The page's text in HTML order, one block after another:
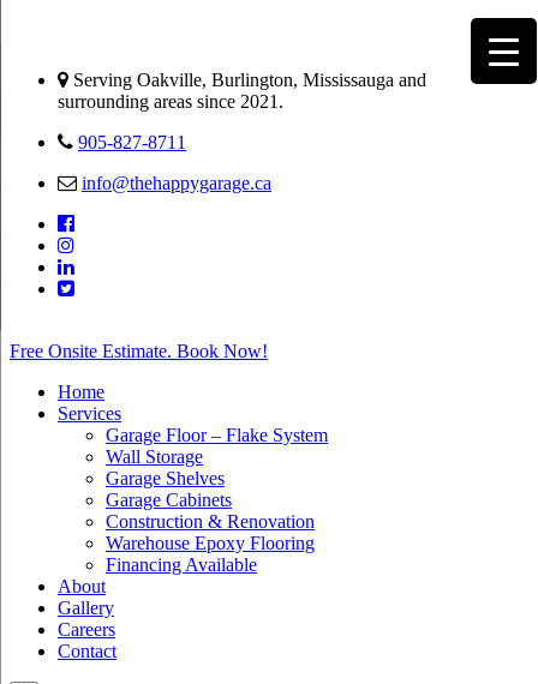
Serving Oakville, Burlington, Mississauga and
surrounding areas since 2021.
905-827-8711
info@thehappygarage.ca
Free Onsite Estimate. Book Now!
Home
Services
Garage Floor – Flake System
Wall Storage
Garage Shelves
Garage Cabinets
Construction & Renovation
Warehouse Epoxy Flooring
Financing Available
About
Gallery
Careers
Contact